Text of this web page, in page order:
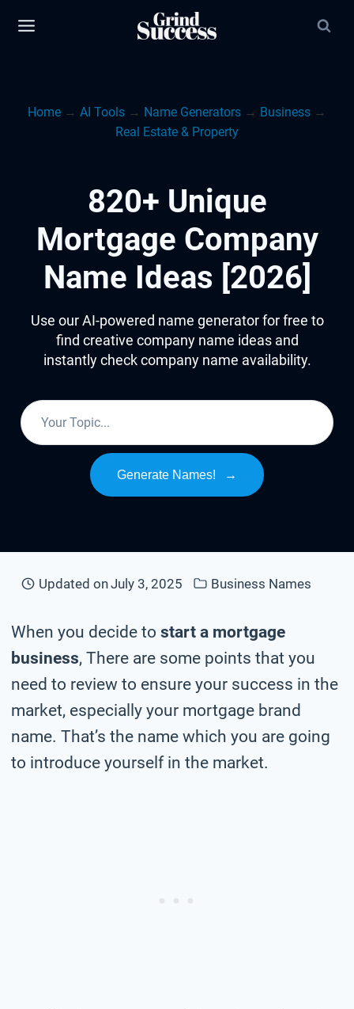
Home → AI Tools → Name Generators → Business →
Real Estate & Property
820+ Unique
Mortgage Company
Name Ideas [2026]
Use our AI-powered name generator for free to
find creative company name ideas and
instantly check company name availability.
Generate Names! →
Updated onJuly 3, 2025 Business Names
When you decide to start a mortgage
business, There are some points that you
need to review to ensure your success in the
market, especially your mortgage brand
name. That’s the name which you are going
to introduce yourself in the market.